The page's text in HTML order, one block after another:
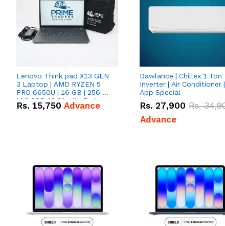
Lenovo Think pad X13 GEN
3 Laptop | AMD RYZEN 5
PRO 6650U | 16 GB | 256 GB
M.2 SSD 13.3'' with Radeon
RX Vega 10 Graphics.
Rs. 15,750 Advance
Dawlance | Chillex 1 Ton
Inverter | Air Conditioner |
App Special
Rs. 27,900 Rs.
Advance